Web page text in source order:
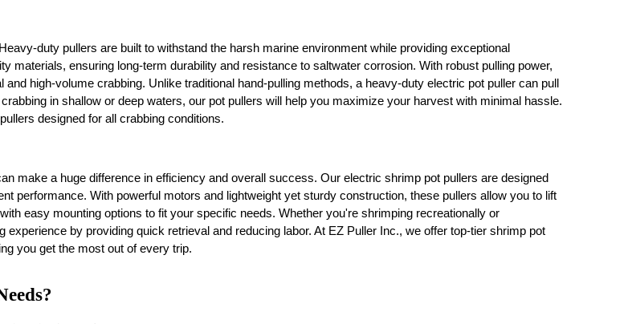
duty pullers are built to withstand the harsh marine environment while providing exceptional
materials, ensuring long-term durability and resistance to saltwater corrosion. With robust pulling power,
high-volume crabbing. Unlike traditional hand-pulling methods, a heavy-duty electric pot puller can pull
in shallow or deep waters, our pot pullers will help you maximize your harvest with minimal hassle.
designed for all crabbing conditions.
make a huge difference in efficiency and overall success. Our electric shrimp pot pullers are designed
performance. With powerful motors and lightweight yet sturdy construction, these pullers allow you to lift
easy mounting options to fit your specific needs. Whether you're shrimping recreationally or
by providing quick retrieval and reducing labor. At EZ Puller Inc., we offer top-tier shrimp pot
you get the most out of every trip.